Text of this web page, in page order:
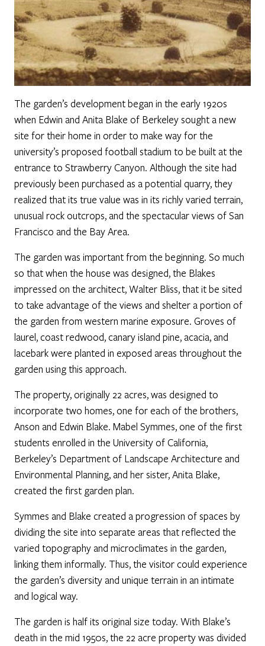
The garden’s development began in the early 1920s
when Edwin and Anita Blake of Berkeley sought a new
site for their home in order to make way for the
university’s proposed football stadium to be built at the
entrance to Strawberry Canyon. Although the site had
previously been purchased as a potential quarry, they
realized that its true value was in its richly varied terrain,
unusual rock outcrops, and the spectacular views of San
Francisco and the Bay Area.
The garden was important from the beginning. So much
so that when the house was designed, the Blakes
impressed on the architect, Walter Bliss, that it be sited
to take advantage of the views and shelter a portion of
the garden from western marine exposure. Groves of
laurel, coast redwood, canary island pine, acacia, and
lacebark were planted in exposed areas throughout the
garden using this approach.
The property, originally 22 acres, was designed to
incorporate two homes, one for each of the brothers,
Anson and Edwin Blake. Mabel Symmes, one of the first
students enrolled in the University of California,
Berkeley’s Department of Landscape Architecture and
Environmental Planning, and her sister, Anita Blake,
created the first garden plan.
Symmes and Blake created a progression of spaces by
dividing the site into separate areas that reflected the
varied topography and microclimates in the garden,
linking them informally. Thus, the visitor could experience
the garden’s diversity and unique terrain in an intimate
and logical way.
The garden is half its original size today. With Blake’s
death in the mid 1950s, the 22 acre property was divided